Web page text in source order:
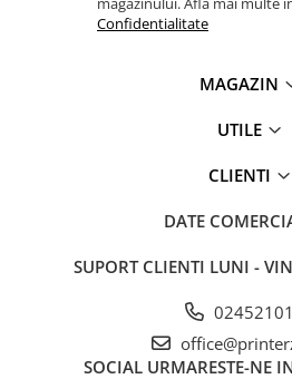
Confidentialitate
MAGAZIN
UTILE
CLIENTI
DATE
SUPORT CLIENTI LUNI -
SOCIAL URMARESTE-NE